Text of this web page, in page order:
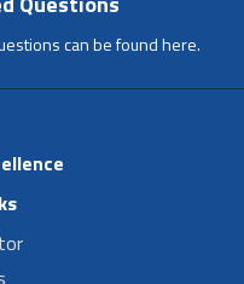
can be found here.